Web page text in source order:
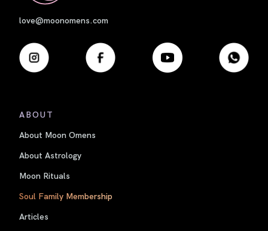
love@moonomens.com
ABOUT
About Moon Omens
About Astrology
Moon Rituals
Soul Family Membership
Articles